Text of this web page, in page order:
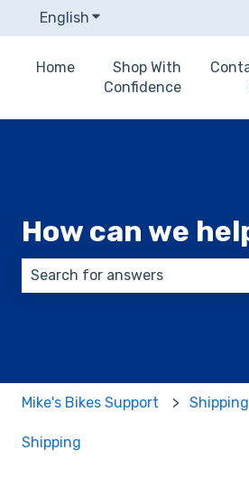
English Show submenu for
Home
Shop With
Confidence
How can we
Mike's Bikes Support
Shipping